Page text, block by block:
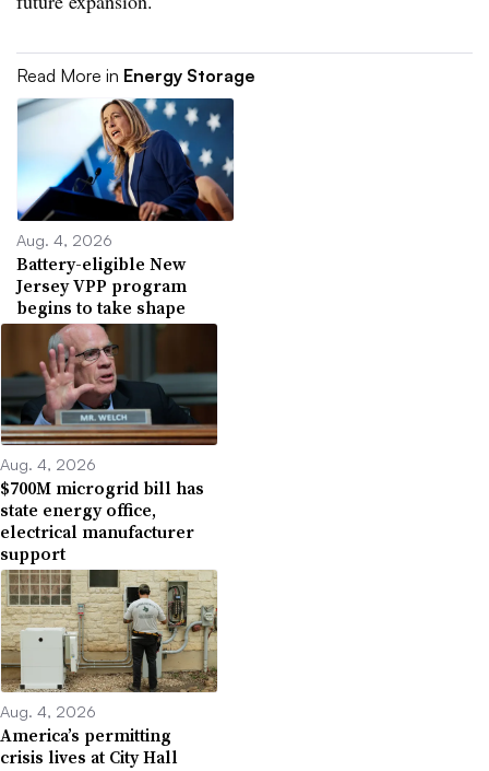
Read More in Energy Storage
Aug. 4, 2026
Battery-eligible New
Jersey VPP program
begins to take shape
Aug. 4, 2026
$700M microgrid bill has
state energy office,
electrical manufacturer
support
Aug. 4, 2026
America’s permitting
crisis lives at City Hall